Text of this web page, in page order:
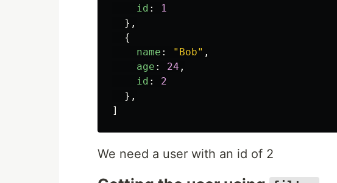
id :
1
},
{
name : " Bob" ,
age : 24 ,
id :
2
},
]
We need a user with an id of 2